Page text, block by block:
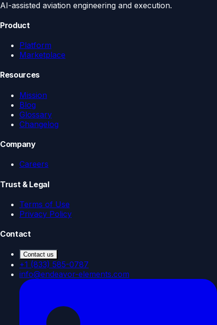
AI-assisted aviation engineering and execution.
Product
Platform
Marketplace
Resources
Mission
Blog
Glossary
Changelog
Company
Careers
Trust & Legal
Terms of Use
Privacy Policy
Contact
Contact us
+1 (833) 585-0787
info@endeavor-elements.com